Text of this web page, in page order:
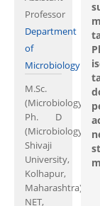
Professor
Department
of
Microbiology
M.Sc.
(Microbiology),
Ph. D
(Microbiology,
Shivaji
University,
Kolhapur,
Maharashtra)
NET,